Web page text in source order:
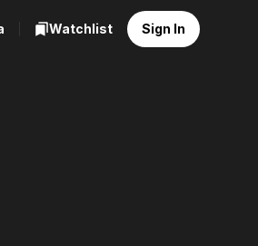
Watchlist Sign In